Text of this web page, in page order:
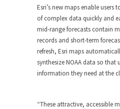
Esri’s new maps enable users
of complex data quickly and
mid-range forecasts contain
records and short-term
refresh, Esri maps
synthesize NOAA data so that
information they need at the
“These attractive, accessible